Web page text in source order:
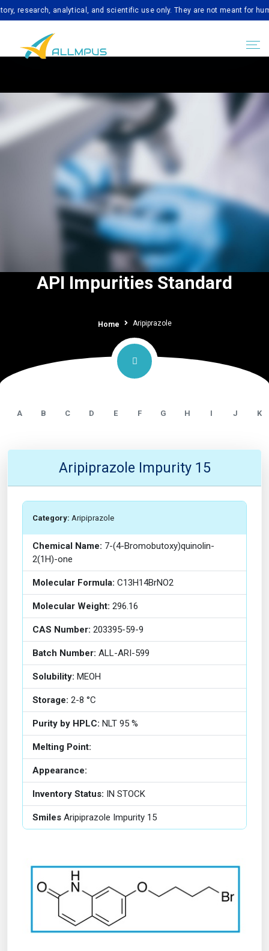
analytical, and scientific use only. They are not meant for human
API Impurities Standard
Home Aripiprazole
A B C D E F G H I J K
Aripiprazole Impurity 15
Category: Aripiprazole
Chemical Name: 7-(4-Bromobutoxy)quinolin-
2(1H)-one
Molecular Formula: C13H14BrNO2
Molecular Weight: 296.16
CAS Number: 203395-59-9
Batch Number: ALL-ARI-599
Solubility: MEOH
Storage: 2-8 °C
Purity by HPLC: NLT 95 %
Melting Point:
Appearance:
Inventory Status: IN STOCK
Smiles Aripiprazole Impurity 15